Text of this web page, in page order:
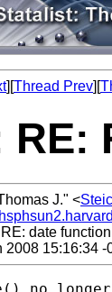
][Thread Prev][
RE:
J." <
date
2008 15:16:34 -